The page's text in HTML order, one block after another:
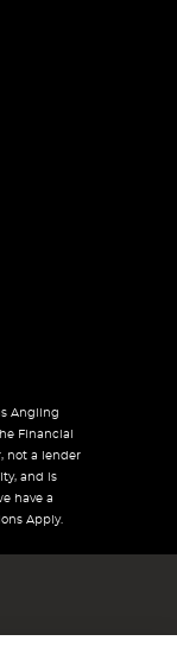
Angling
Financial
not a lender
and is
have a
Apply.